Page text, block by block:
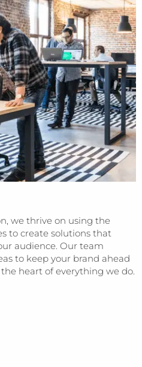
we thrive on using the
to create solutions that
audience. Our team
to keep your brand ahead
heart of everything we do.